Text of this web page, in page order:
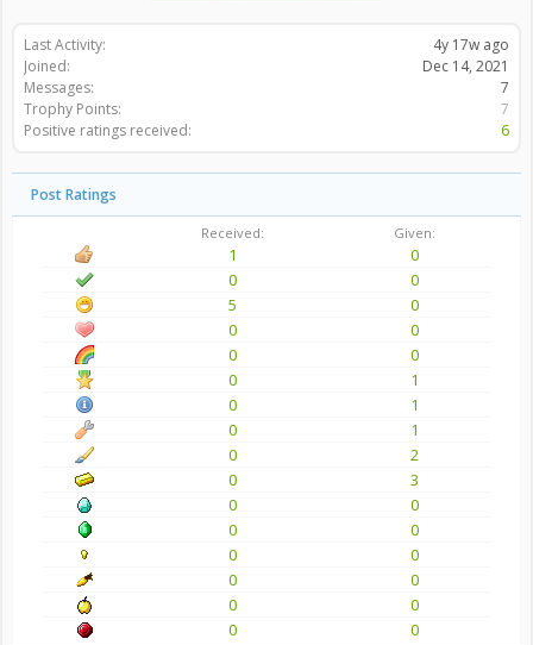
Last Activity:
4y 17w ago
Joined:
Dec 14, 2021
Messages:
7
Trophy Points:
7
Positive ratings received:
6
Post Ratings
Received: Given:
1
0
0
0
5
0
0
0
0
0
0
1
0
1
0
1
0
2
0
3
0
0
0
0
0
0
0
0
0
0
0
0